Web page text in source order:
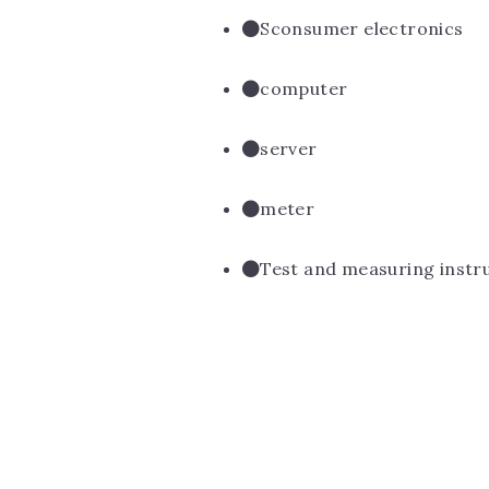
Sconsumer electronics
computer
server
meter
Test and measuring